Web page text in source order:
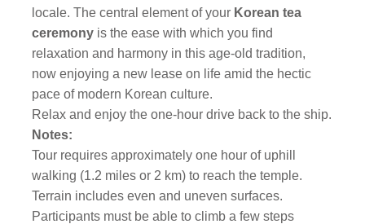
locale. The central element of your Korean tea
ceremony is the ease with which you find
relaxation and harmony in this age-old tradition,
now enjoying a new lease on life amid the hectic
pace of modern Korean culture.
Relax and enjoy the one-hour drive back to the ship.
Notes:
Tour requires approximately one hour of uphill
walking (1.2 miles or 2 km) to reach the temple.
Terrain includes even and uneven surfaces.
Participants must be able to climb a few steps